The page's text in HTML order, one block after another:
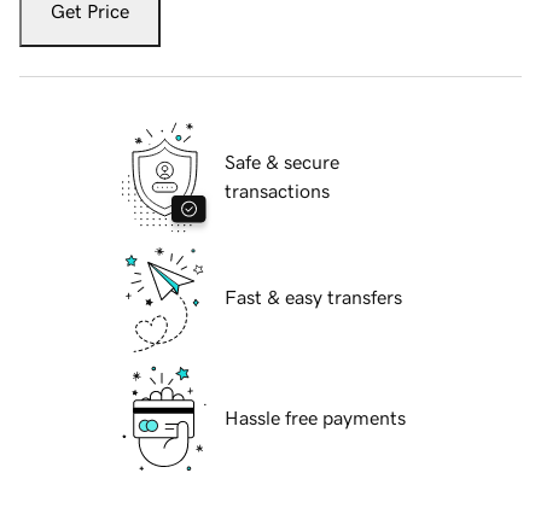
Get Price
Safe & secure
transactions
Fast & easy transfers
Hassle free payments